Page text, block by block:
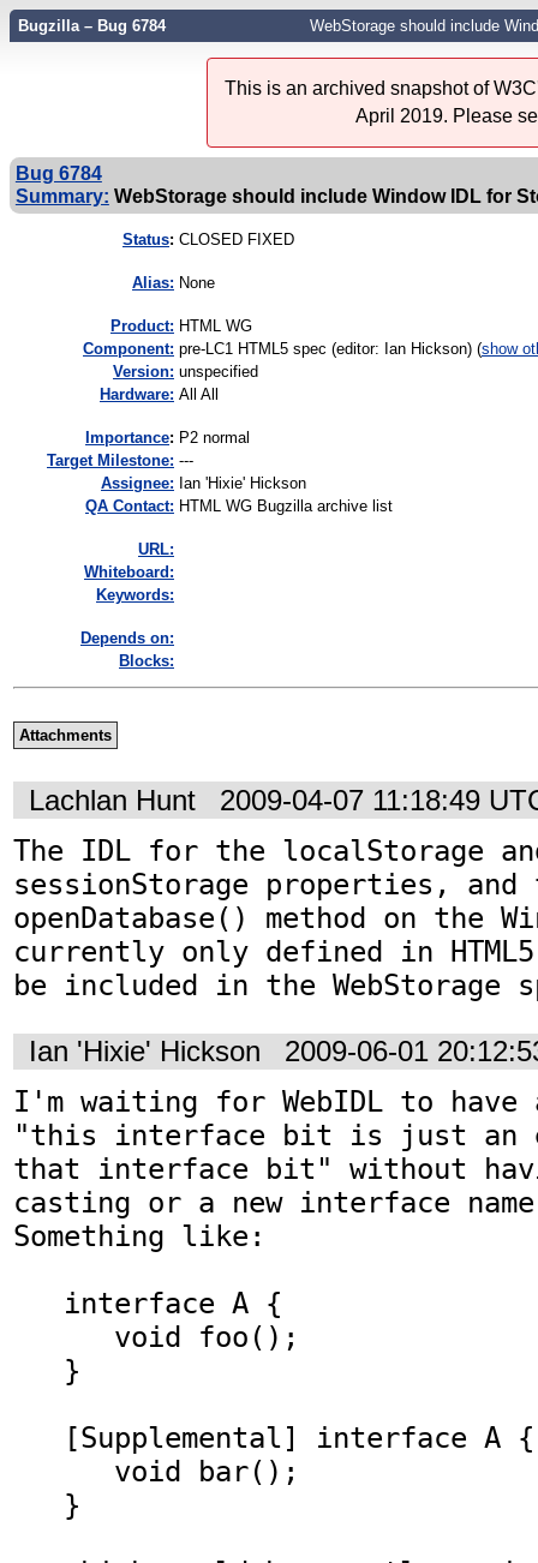
Bugzilla – Bug 6784 WebStorage should include
This is an archived snapshot of
April 2019. Please
Bug 6784
Summary: WebStorage should include Window IDL for
Status: CLOSED FIXED
Alias: None
Product: HTML WG
Component: pre-LC1 HTML5 spec (editor: Ian Hickson) (show
Version: unspecified
Hardware: All All
mportance: P2 normal
Target Milestone: ---
Assignee: Ian 'Hixie' Hickson
QA Contact: HTML WG Bugzilla archive list
URL:
Whiteboard:
Keywords:
Depends on:
Blocks:
Attachments
Lachlan Hunt 2009-04-07 11:18:49
The IDL for the localStorage
sessionStorage properties, and
openDatabase() method on the
currently only defined in
be included in the WebStorage
Ian 'Hixie' Hickson 2009-06-01
I'm waiting for WebIDL to have
"this interface bit is just an
that interface bit" without
casting or a new interface
Something like: